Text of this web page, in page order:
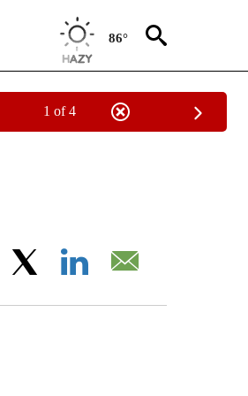
86°
1 of 4
ABOUT NEW PAGES ON "CNN -
Facebook